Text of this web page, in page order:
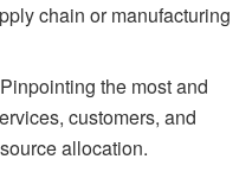
chain or manufacturing
Pinpointing the most and
customers, and
allocation.